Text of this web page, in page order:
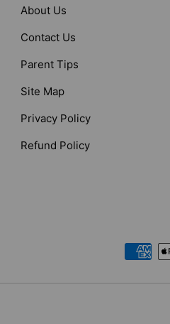
About Us
Contact Us
Parent Tips
Site Map
Privacy Policy
Refund Policy
Payment methods accepted